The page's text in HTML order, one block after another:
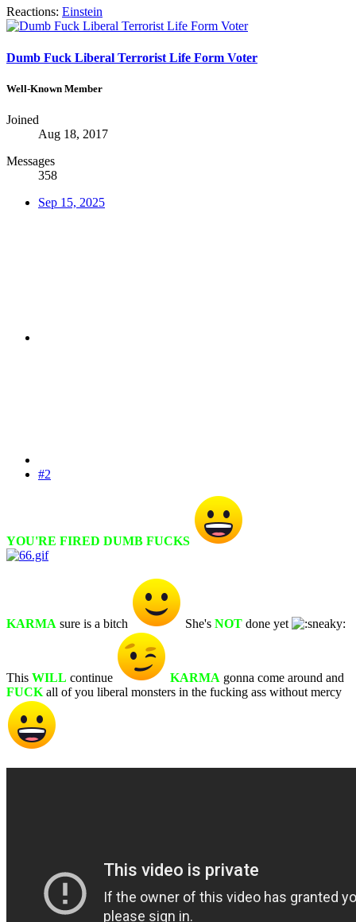
Reactions: Einstein
Dumb Fuck Liberal Terrorist Life Form Voter
Well-Known Member
Joined
Aug 18, 2017
Messages
358
Sep 15, 2025
#2
YOU'RE FIRED DUMB FUCKS
KARMA sure is a bitch She's NOT done yet
This WILL continue KARMA gonna come around and
FUCK all of you liberal monsters in the fucking ass without mercy